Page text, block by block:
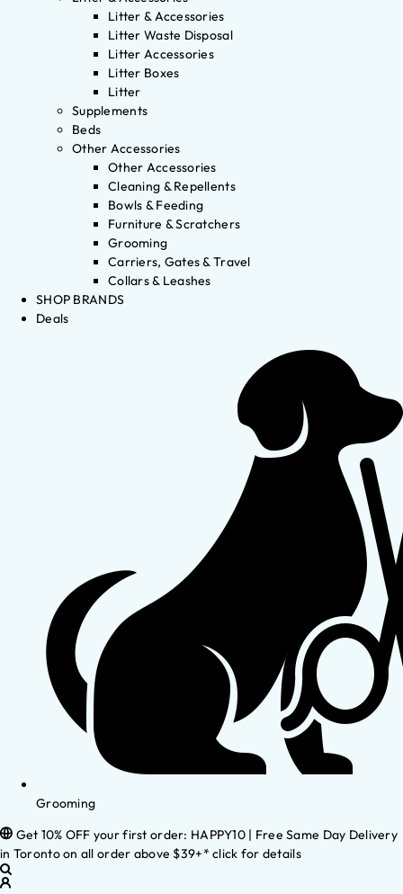
Litter & Accessories
Litter Waste Disposal
Litter Accessories
Litter Boxes
Litter
Supplements
Beds
Other Accessories
Other Accessories
Cleaning & Repellents
Bowls & Feeding
Furniture & Scratchers
Grooming
Carriers, Gates & Travel
Collars & Leashes
SHOP BRANDS
Deals
Grooming
Get 10% OFF your first order: HAPPY10 | Free Same Day Delivery
in Toronto on all order above $39+* click for details